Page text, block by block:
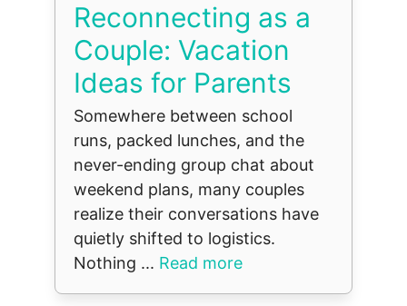
Reconnecting as a
Couple: Vacation
Ideas for Parents
Somewhere between school
runs, packed lunches, and the
never-ending group chat about
weekend plans, many couples
realize their conversations have
quietly shifted to logistics.
Nothing ... Read more